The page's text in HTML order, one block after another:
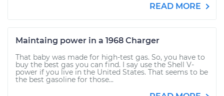
READ MORE
Maintaing power in a 1968 Charger
That baby was made for high-test gas. So, you have to
buy the best gas you can find. I say use the Shell V-
power if you live in the United States. That seems to be
the best gasoline for those...